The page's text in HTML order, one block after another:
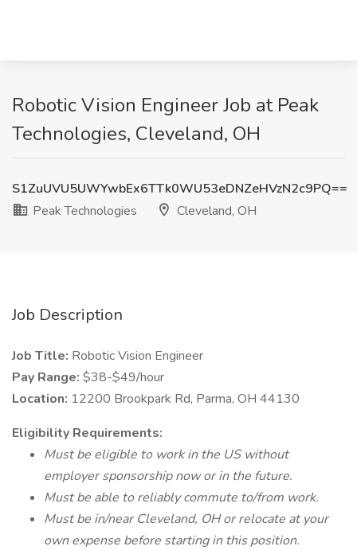
Robotic Vision Engineer Job at Peak
Technologies, Cleveland, OH
S1ZuUVU5UWYwbEx6TTk0WU53eDNZeHVzN2c9PQ==
Peak Technologies
Cleveland, OH
Job Description
Job Title: Robotic Vision Engineer
Pay Range: $38-$49/hour
Location: 12200 Brookpark Rd, Parma, OH 44130
Eligibility Requirements:
Must be eligible to work in the US without
employer sponsorship now or in the future.
Must be able to reliably commute to/from work.
Must be in/near Cleveland, OH or relocate at your
own expense before starting in this position.